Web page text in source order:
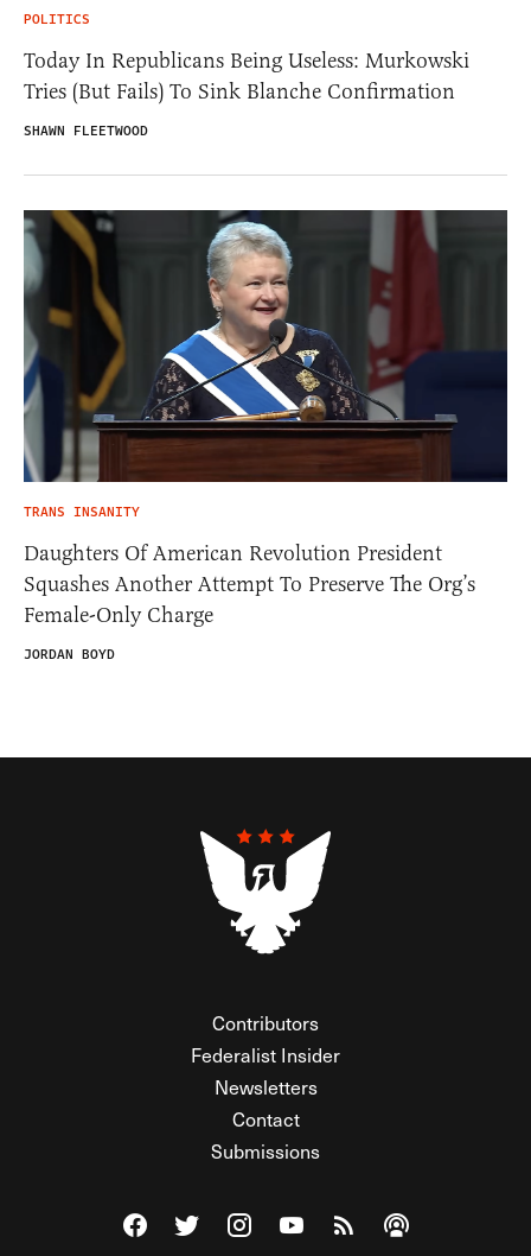
POLITICS
Today In Republicans Being Useless: Murkowski
Tries (But Fails) To Sink Blanche Confirmation
SHAWN FLEETWOOD
TRANS INSANITY
Daughters Of American Revolution President
Squashes Another Attempt To Preserve The Org’s
Female-Only Charge
JORDAN BOYD
Contributors
Federalist Insider
Newsletters
Contact
Submissions
Visit The Federalist on Facebook
Visit The Federalist on Twitter
Visit The Federalist on Instagram
Watch The Federalist on
View The Federalist
Listen to The